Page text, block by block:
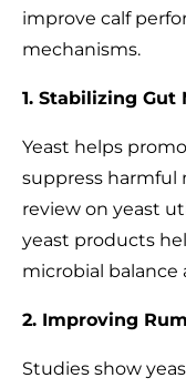
improve calf
mechanisms.
1. Stabilizing Gut
Yeast helps
suppress harmful
review on yeast
yeast products
microbial
2. Improving
Studies show